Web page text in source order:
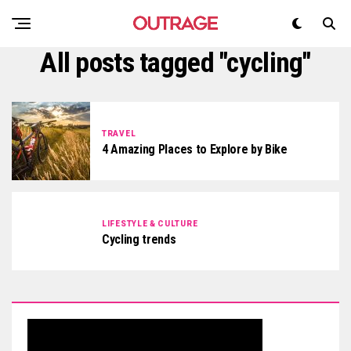
All posts tagged "cycling"
TRAVEL
4 Amazing Places to Explore by Bike
LIFESTYLE & CULTURE
Cycling trends